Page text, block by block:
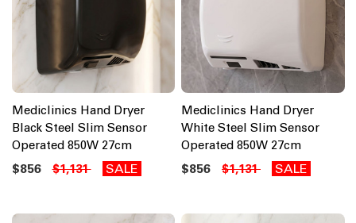
Mediclinics Hand Dryer
Black Steel Slim Sensor
Operated 850W 27cm
$856 $1,131 SALE
Mediclinics Hand Dryer
White Steel Slim Sensor
Operated 850W 27cm
$856 $1,131 SALE